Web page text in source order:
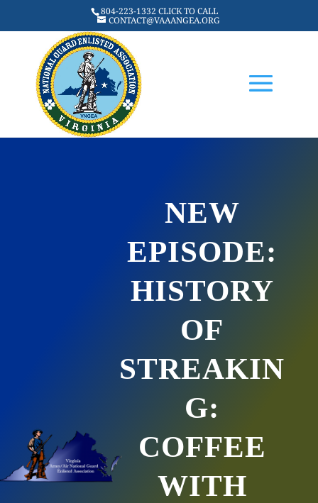
804-223-1332 CLICK TO CALL
CONTACT@VAAANGEA.ORG
NEW
EPISODE:
HISTORY
OF
STREAKIN
G:
COFFEE
WITH